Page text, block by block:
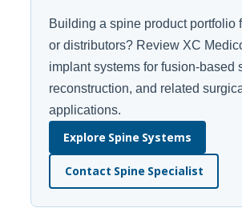
Building a spine product portfolio
or distributors? Review XC
implant systems for fusion-based
reconstruction, and related
applications.
Explore Spine Systems
Contact Spine Specialist